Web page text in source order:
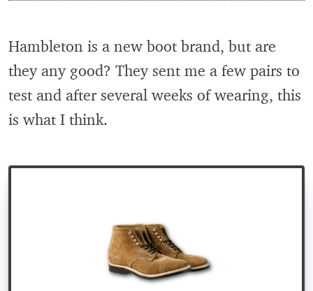
Hambleton is a new boot brand, but are
they any good? They sent me a few pairs to
test and after several weeks of wearing, this
is what I think.